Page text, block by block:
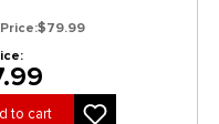
$79.99
to cart